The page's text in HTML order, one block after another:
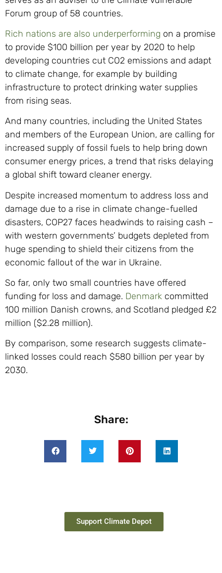
Forum group of 58 countries.
Rich nations are also underperforming on a promise
to provide $100 billion per year by 2020 to help
developing countries cut CO2 emissions and adapt
to climate change, for example by building
infrastructure to protect drinking water supplies
from rising seas.
And many countries, including the United States
and members of the European Union, are calling for
increased supply of fossil fuels to help bring down
consumer energy prices, a trend that risks delaying
a global shift toward cleaner energy.
Despite increased momentum to address loss and
damage due to a rise in climate change-fuelled
disasters, COP27 faces headwinds to raising cash –
with western governments’ budgets depleted from
huge spending to shield their citizens from the
economic fallout of the war in Ukraine.
So far, only two small countries have offered
funding for loss and damage. Denmark committed
100 million Danish crowns, and Scotland pledged £2
million ($2.28 million).
By comparison, some research suggests climate-
linked losses could reach $580 billion per year by
2030.
Share:
Support Climate Depot